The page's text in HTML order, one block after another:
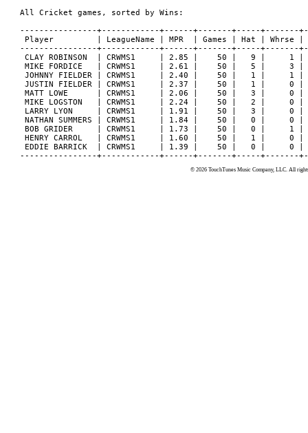
All Cricket games, sorted by Wins:
----------------+------------+------+-------+-----+-------
Player         | LeagueName | MPR  | Games | Hat | Whrse |
----------------+------------+------+-------+-----+-------
CLAY ROBINSON  | CRWMS1     | 2.85 |    50 |   9 |
MIKE FORDICE   | CRWMS1     | 2.61 |    50 |   5 |
JOHNNY FIELDER | CRWMS1     | 2.40 |    50 |   1 |
JUSTIN FIELDER | CRWMS1     | 2.37 |    50 |   1 |
MATT LOWE      | CRWMS1     | 2.06 |    50 |   3 |
MIKE LOGSTON   | CRWMS1     | 2.24 |    50 |   2 |
LARRY LYON     | CRWMS1     | 1.91 |    50 |   3 |
NATHAN SUMMERS | CRWMS1     | 1.84 |    50 |   0 |
BOB GRIDER     | CRWMS1     | 1.73 |    50 |   0 |
HENRY CARROL   | CRWMS1     | 1.60 |    50 |   1 |
EDDIE BARRICK  | CRWMS1     | 1.39 |    50 |   0 |
© 2026 TouchTunes Music Company, LLC. All